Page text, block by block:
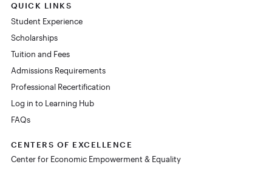
QUICK LINKS
Student Experience
Scholarships
Tuition and Fees
Admissions Requirements
Professional Recertification
Log in to Learning Hub
FAQs
CENTERS OF EXCELLENCE
Center for Economic Empowerment & Equality